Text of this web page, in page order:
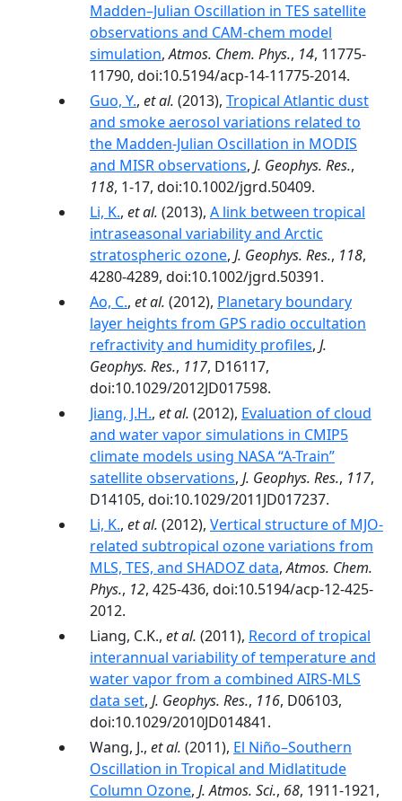
Madden–Julian Oscillation in TES satellite
observations and CAM-chem model
simulation,Atmos. Chem. Phys., 14, 11775-
11790, doi:10.5194/acp-14-11775-2014.
Guo, Y., et al. (2013), Tropical Atlantic dust
and smoke aerosol variations related to
the Madden-Julian Oscillation in MODIS
and MISR observations, J. Geophys. Res.,
118, 1-17, doi:10.1002/jgrd.50409.
Li, K., et al. (2013), A link between tropical
intraseasonal variability and Arctic
stratospheric ozone, J. Geophys. Res., 118,
4280-4289, doi:10.1002/jgrd.50391.
Ao, C., et al. (2012), Planetary boundary
layer heights from GPS radio occultation
refractivity and humidity profiles, J.
Geophys. Res., 117, D16117,
doi:10.1029/2012JD017598.
Jiang, J.H., et al. (2012), Evaluation of cloud
and water vapor simulations in CMIP5
climate models using NASA “A-Train”
satellite observations, J. Geophys. Res., 117,
D14105, doi:10.1029/2011JD017237.
Li, K., et al. (2012), Vertical structure of MJO-
related subtropical ozone variations from
MLS, TES, and SHADOZ data,Atmos. Chem.
Phys., 12, 425-436, doi:10.5194/acp-12-425-
2012.
Liang, C.K., et al. (2011), Record of tropical
interannual variability of temperature and
water vapor from a combined AIRS‐MLS
data set, J. Geophys. Res., 116, D06103,
doi:10.1029/2010JD014841.
Wang, J., et al. (2011), El Niño–Southern
Oscillation in Tropical and Midlatitude
Column Ozone, J. Atmos. Sci., 68, 1911-1921,